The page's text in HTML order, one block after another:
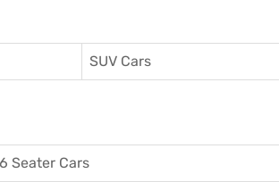
SUV Cars
6 Seater Cars